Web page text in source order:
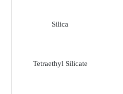
Silica
Tetraethyl Silicate